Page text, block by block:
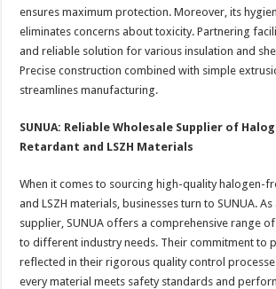
ensures maximum protection. Moreover, its
eliminates concerns about toxicity. Partnering
and reliable solution for various insulation and
Precise construction combined with simple
streamlines manufacturing.
SUNUA: Reliable Wholesale Supplier of
Retardant and LSZH Materials
When it comes to sourcing high-quality halogen-
and LSZH materials, businesses turn to SUNUA.
supplier, SUNUA offers a comprehensive range
to different industry needs. Their commitment to
reflected in their rigorous quality control
every material meets safety standards and